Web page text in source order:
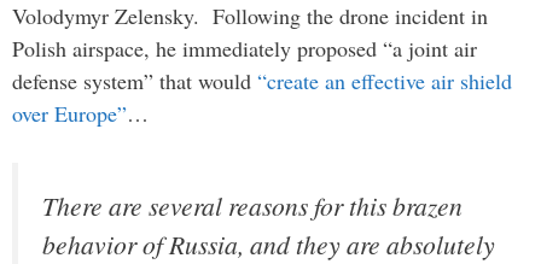
Volodymyr Zelensky. Following the drone incident in
Polish airspace, he immediately proposed “a joint air
defense system” that would “create an effective air shield
over Europe”…
There are several reasons for this brazen
behavior of Russia, and they are absolutely